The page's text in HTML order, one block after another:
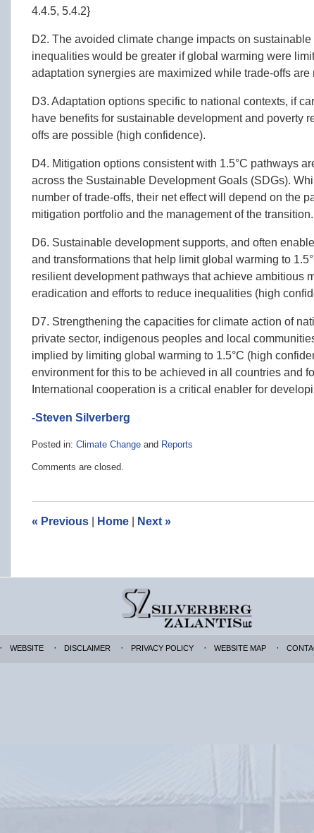
4.4.5, 5.4.2}
D2. The avoided climate change impacts on
inequalities would be greater if global warming were
adaptation synergies are maximized while trade-offs
D3. Adaptation options specific to national contexts, if
have benefits for sustainable development and poverty
offs are possible (high confidence).
D4. Mitigation options consistent with 1.5°C pathways
across the Sustainable Development Goals (SDGs).
number of trade-offs, their net effect will depend on the
mitigation portfolio and the management of the
D6. Sustainable development supports, and often
and transformations that help limit global warming to
resilient development pathways that achieve ambitious
eradication and efforts to reduce inequalities (high
D7. Strengthening the capacities for climate action of
private sector, indigenous peoples and local
implied by limiting global warming to 1.5°C (high
environment for this to be achieved in all countries and
International cooperation is a critical enabler for
-Steven Silverberg
Posted in: Climate Change and Reports
October
pm
Comments are closed.
« Previous Home Next »
WEBSITE DISCLAIMER PRIVACY POLICY WEBSITE MAP